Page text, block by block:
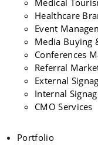
Healthcare
Event
Media Buying
Conferences
Referral
External
Internal
CMO Services
Portfolio